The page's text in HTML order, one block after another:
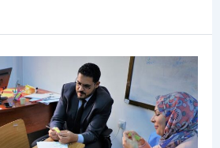
Raising
The
Efficiency
Faculty